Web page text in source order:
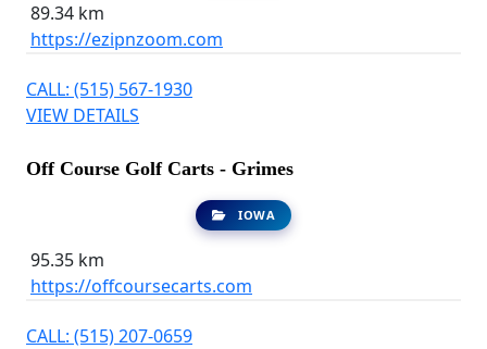
89.34 km
https://ezipnzoom.com
CALL: (515) 567-1930
VIEW DETAILS
Off Course Golf Carts - Grimes
IOWA
95.35 km
https://offcoursecarts.com
CALL: (515) 207-0659